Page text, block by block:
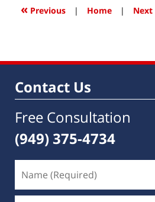
7:32
« Previous | Home | Next
Contact Us
Free Consultation
(949) 375-4734